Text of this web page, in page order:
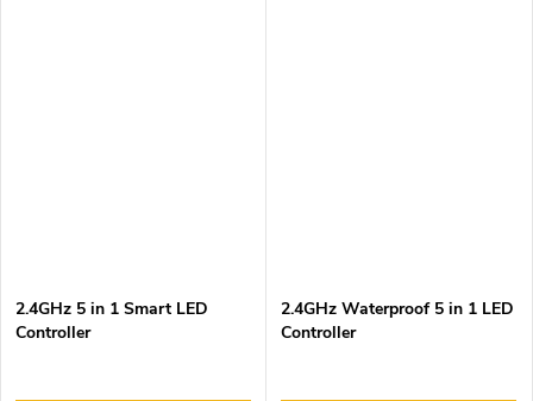
2.4GHz 5 in 1 Smart LED
Controller
2.4GHz Waterproof 5 in 1 LED
Controller